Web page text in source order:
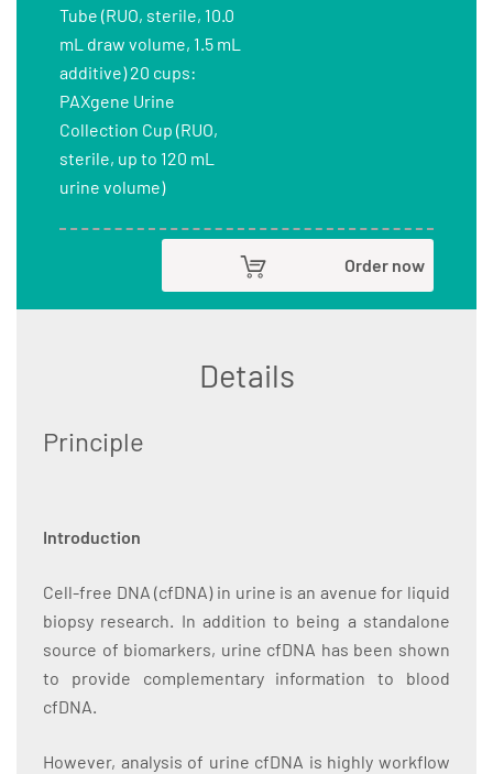
Tube (RUO, sterile, 10.0
mL draw volume, 1.5 mL
additive) 20 cups:
PAXgene Urine
Collection Cup (RUO,
sterile, up to 120 mL
urine volume)
Order now
Details
Principle
Introduction
Cell-free DNA (cfDNA) in urine is an avenue for liquid
biopsy research. In addition to being a standalone
source of biomarkers, urine cfDNA has been shown
to provide complementary information to blood
cfDNA.
However, analysis of urine cfDNA is highly workflow